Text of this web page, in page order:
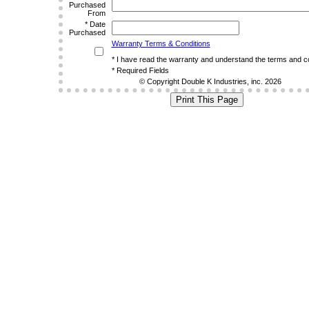
Purchased
From
*Date
Purchased
Warranty Terms & Conditions
* I have read the warranty and understand the terms and
*Required Fields
© Copyright Double K Industries, inc. 2026